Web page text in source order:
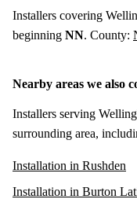
Installers covering
beginning NN. County:
Nearby areas we also
Installers serving
surrounding area,
Installation in Rushden
Installation in Burton